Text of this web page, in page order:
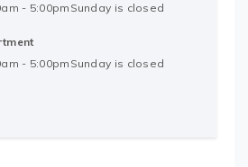
- 5:00pmSunday is closed
- 5:00pmSunday is closed